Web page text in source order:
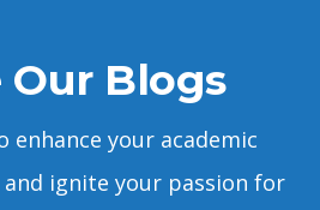
Blogs
your academic
ignite your passion for